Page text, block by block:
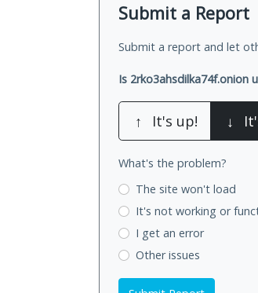
Submit a Report
Submit a report and let
Is 2rko3ahsdilka74f.onion
↑ It's up! ↓
What's the problem?
The site won't load
It's not working or
I get an error
Other issues